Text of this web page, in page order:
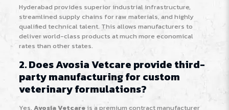
Hyderabad provides superior industrial infrastructure,
streamlined supply chains for raw materials, and highly
qualified technical talent. This allows manufacturers to
deliver world-class products at much more economical
rates than other states.
2. Does Avosia Vetcare provide third-
party manufacturing for custom
veterinary formulations?
Yes, Avosia Vetcareis a premium contract manufacturer